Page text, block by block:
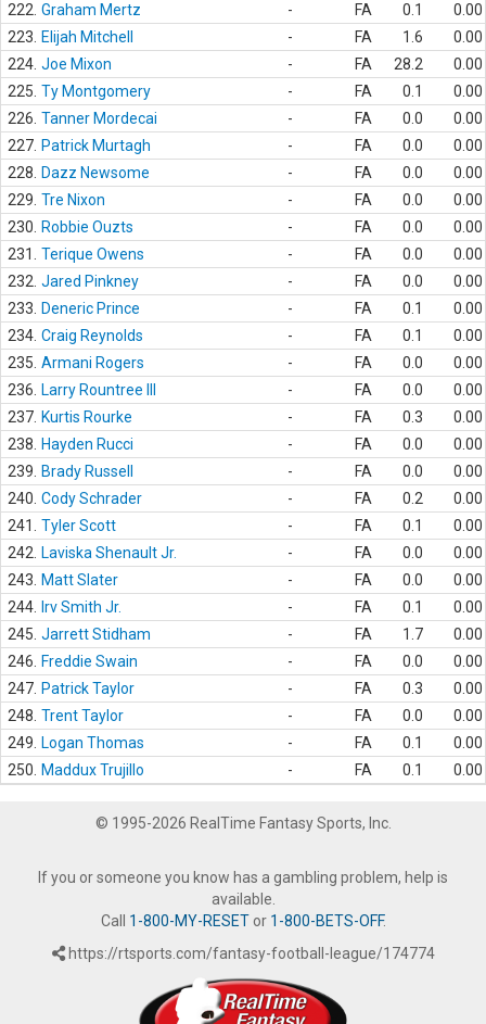
222. Graham Mertz - FA 0.1
0.00
223.
Elijah Mitchell - FA 1.6
0.00
224. Joe Mixon - FA 28.2
0.00
225. Ty Montgomery - FA 0.1
0.00
226. Tanner Mordecai - FA 0.0
0.00
227. Patrick Murtagh - FA 0.0
0.00
228.
Dazz Newsome - FA 0.0
0.00
229. Tre Nixon - FA 0.0
0.00
230.
Robbie Ouzts - FA 0.0
0.00
231.
Terique Owens - FA 0.0
0.00
232. Jared Pinkney - FA 0.0
0.00
233.
Deneric Prince - FA 0.1
0.00
234. Craig Reynolds - FA 0.1
0.00
235. Armani Rogers - FA 0.0
0.00
236.
Larry Rountree III - FA 0.0
0.00
237. Kurtis Rourke - FA 0.3
0.00
238.
Hayden Rucci - FA 0.0
0.00
239.
Brady Russell - FA 0.0
0.00
240. Cody Schrader - FA 0.2
0.00
241.
Tyler Scott - FA 0.1
0.00
242.
Laviska Shenault Jr. - FA 0.0
0.00
243.
Matt Slater - FA 0.0
0.00
244.
Irv Smith Jr. - FA 0.1
0.00
245. Jarrett Stidham - FA 1.7
0.00
246.
Freddie Swain - FA 0.0
0.00
247. Patrick Taylor - FA 0.3
0.00
248. Trent Taylor - FA 0.0
0.00
249.
Logan Thomas - FA 0.1
0.00
250.
Maddux Trujillo - FA 0.1 0.00
© 1995-2026 RealTime Fantasy Sports, Inc.
If you or someone you know has a gambling problem, help is
available.
Call 1-800-MY-RESETor 1-800-BETS-OFF.
https://rtsports.com/fantasy-football-league/174774